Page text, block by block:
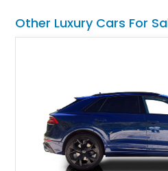
Other Luxury Cars For